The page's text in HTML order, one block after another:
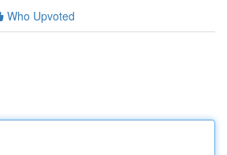
Who Upvoted